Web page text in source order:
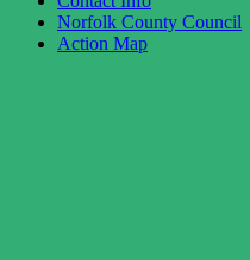
Norfolk County Council
Action Map